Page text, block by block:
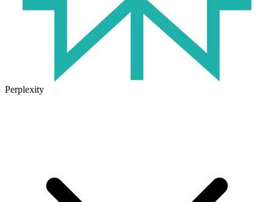
Perplexity